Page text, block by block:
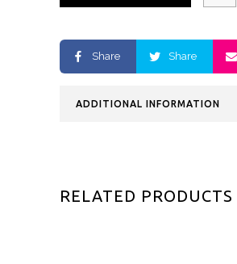
Share Share
ADDITIONAL INFORMATION
RELATED PRODUCTS